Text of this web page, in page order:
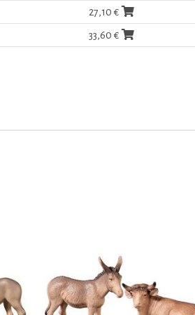
27,10 €
33,60 €